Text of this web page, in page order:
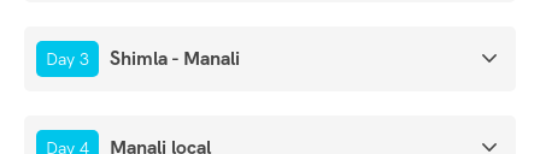
Day 3 Shimla - Manali
Day 4 Manali local